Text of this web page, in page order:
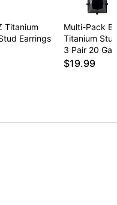
Titanium
Earrings
Multi-Pack
Titanium
3 Pair 20
$19.99